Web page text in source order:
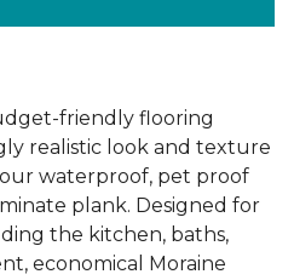
friendly flooring
realistic look and texture
waterproof, pet proof
plank. Designed for
the kitchen, baths,
economical Moraine